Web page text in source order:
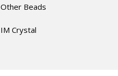
Other Beads
IM Crystal